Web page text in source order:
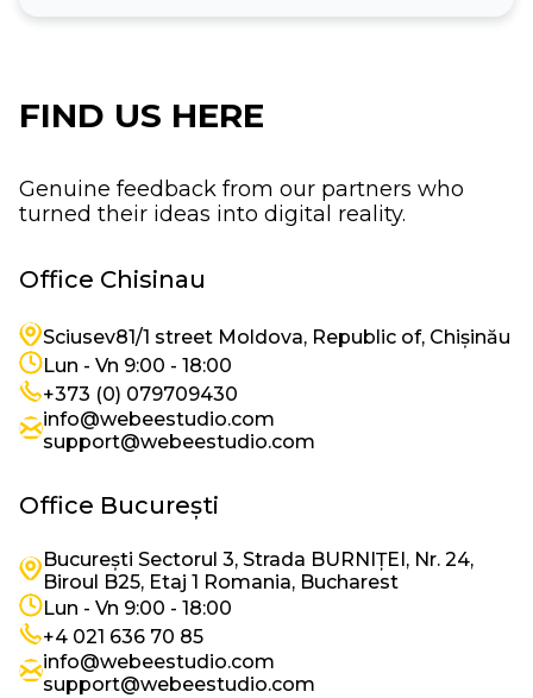
FIND US HERE
Genuine feedback from our partners who
turned their ideas into digital reality.
Office Chisinau
Imagine
Sciusev81/1 street Moldova, Republic of, Chișinău
Imagine
Lun - Vn 9:00 - 18:00
Imagine
+373 (0) 079709430
Imagine
info@webeestudio.com
support@webeestudio.com
Office București
Imagine
București Sectorul 3, Strada BURNIȚEI, Nr. 24,
Biroul B25, Etaj 1 Romania, Bucharest
Imagine
Lun - Vn 9:00 - 18:00
Imagine
+4 021 636 70 85
Imagine
info@webeestudio.com
support@webeestudio.com